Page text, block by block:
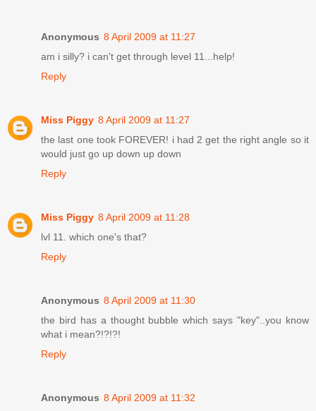
Anonymous 8 April 2009 at 11:27
am i silly? i can't get through level 11...help!
Reply
Miss Piggy 8 April 2009 at 11:27
the last one took FOREVER! i had 2 get the right angle so it
would just go up down up down
Reply
Miss Piggy 8 April 2009 at 11:28
lvl 11. which one's that?
Reply
Anonymous 8 April 2009 at 11:30
the bird has a thought bubble which says "key"..you know
what i mean?!?!?!
Reply
Anonymous 8 April 2009 at 11:32